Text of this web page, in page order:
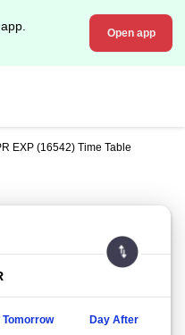
Open app
EXP (16542) Time Table
Tomorrow Day After